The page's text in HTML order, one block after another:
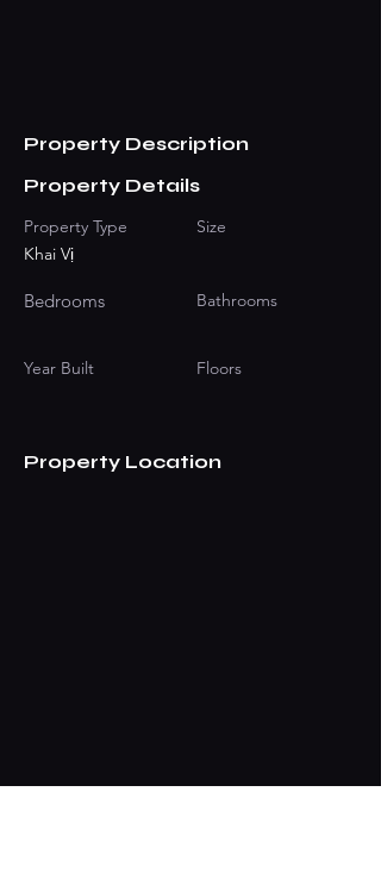
Property Description
Property Details
Property Type
Khai Vị
Bedrooms
Year Built
Size
Bathrooms
Floors
Property Location